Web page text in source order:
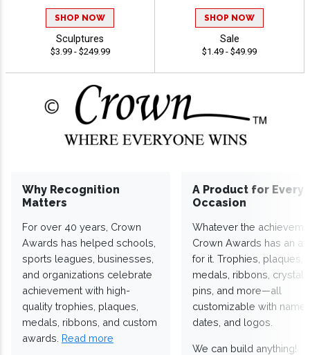
SHOP NOW
Sculptures
$3.99 - $249.99
SHOP NOW
Sale
$1.49 - $49.99
Why Recognition
Matters
For over 40 years, Crown
Awards has helped schools,
sports leagues, businesses,
and organizations celebrate
achievement with high-
quality trophies, plaques,
medals, ribbons, and custom
awards. Read more
A Product for Every
Occasion
Whatever the
Crown Awards has an
for it. Trophies, plaques,
medals, ribbons,
pins, and more—all
customizable with
dates, and logos.
We can build anything!